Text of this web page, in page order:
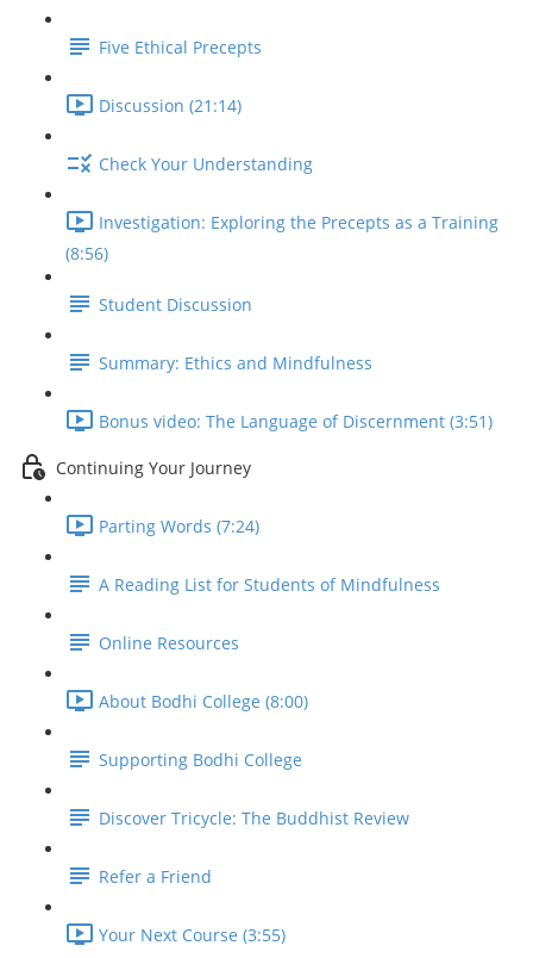
Five Ethical Precepts
Discussion (21:14)
Check Your Understanding
Investigation: Exploring the Precepts as a Training
(8:56)
Student Discussion
Summary: Ethics and Mindfulness
Bonus video: The Language of Discernment (3:51)
Continuing Your Journey
Parting Words (7:24)
A Reading List for Students of Mindfulness
Online Resources
About Bodhi College (8:00)
Supporting Bodhi College
Discover Tricycle: The Buddhist Review
Refer a Friend
Your Next Course (3:55)